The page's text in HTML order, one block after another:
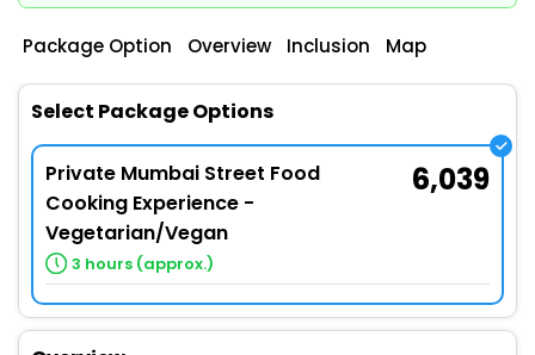
Package Option Overview Inclusion Map
Select Package Options
Private Mumbai Street Food
Cooking Experience -
Vegetarian/Vegan
3 hours (approx.)
6,039